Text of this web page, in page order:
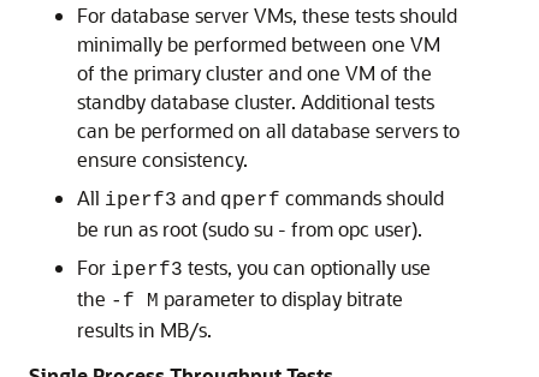
For database server VMs, these tests should
minimally be performed between one VM
of the primary cluster and one VM of the
standby database cluster. Additional tests
can be performed on all database servers to
ensure consistency.
All iperf3 and qperf commands should
be run as root (sudo su - from opc user).
For iperf3 tests, you can optionally use
the -f M parameter to display bitrate
results in MB/s.